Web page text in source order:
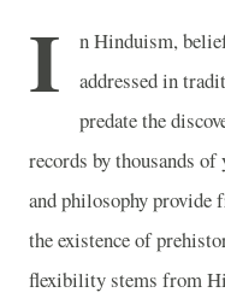
I
n Hinduism,
addressed in
predate the
records by thousands
and philosophy provide
the existence of
flexibility stems from